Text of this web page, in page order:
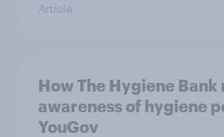
Article
How The Hygiene Bank
awareness of hygiene
YouGov